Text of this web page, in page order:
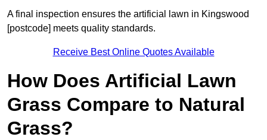
A final inspection ensures the artificial lawn in Kingswood
[postcode] meets quality standards.
Receive Best Online Quotes Available
How Does Artificial Lawn
Grass Compare to Natural
Grass?